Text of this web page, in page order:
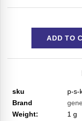
ADD TO
sku
p-s-
Brand
Weight:
1 g